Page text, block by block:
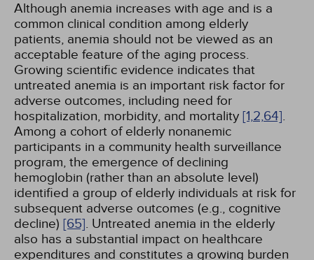
Although anemia increases with age and is a
common clinical condition among elderly
patients, anemia should not be viewed as an
acceptable feature of the aging process.
Growing scientific evidence indicates that
untreated anemia is an important risk factor for
adverse outcomes, including need for
hospitalization, morbidity, and mortality [1,2,64].
Among a cohort of elderly nonanemic
participants in a community health surveillance
program, the emergence of declining
hemoglobin (rather than an absolute level)
identified a group of elderly individuals at risk for
subsequent adverse outcomes (e.g., cognitive
decline) [65]. Untreated anemia in the elderly
also has a substantial impact on healthcare
expenditures and constitutes a growing burden